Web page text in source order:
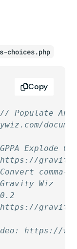
choices.php
Populate
Explode
Wiz
https://
Copy